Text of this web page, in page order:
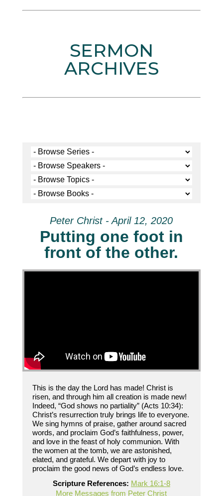
SERMON
ARCHIVES
Peter Christ - April 12, 2020
Putting one foot in
front of the other.
This is the day the Lord has made! Christ is
risen, and through him all creation is made new!
Indeed, “God shows no partiality” (Acts 10:34):
Christ’s resurrection truly brings life to everyone.
We sing hymns of praise, gather around sacred
words, and proclaim God’s faithfulness, power,
and love in the feast of holy communion. With
the women at the tomb, we are astonished,
elated, and grateful. We depart with joy to
proclaim the good news of God’s endless love.
Scripture References: Mark 16:1-8
More Messages from Peter Christ